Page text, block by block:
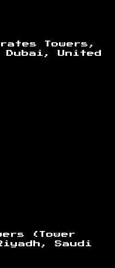
Towers,
Dubai, United
(Tower
Saudi